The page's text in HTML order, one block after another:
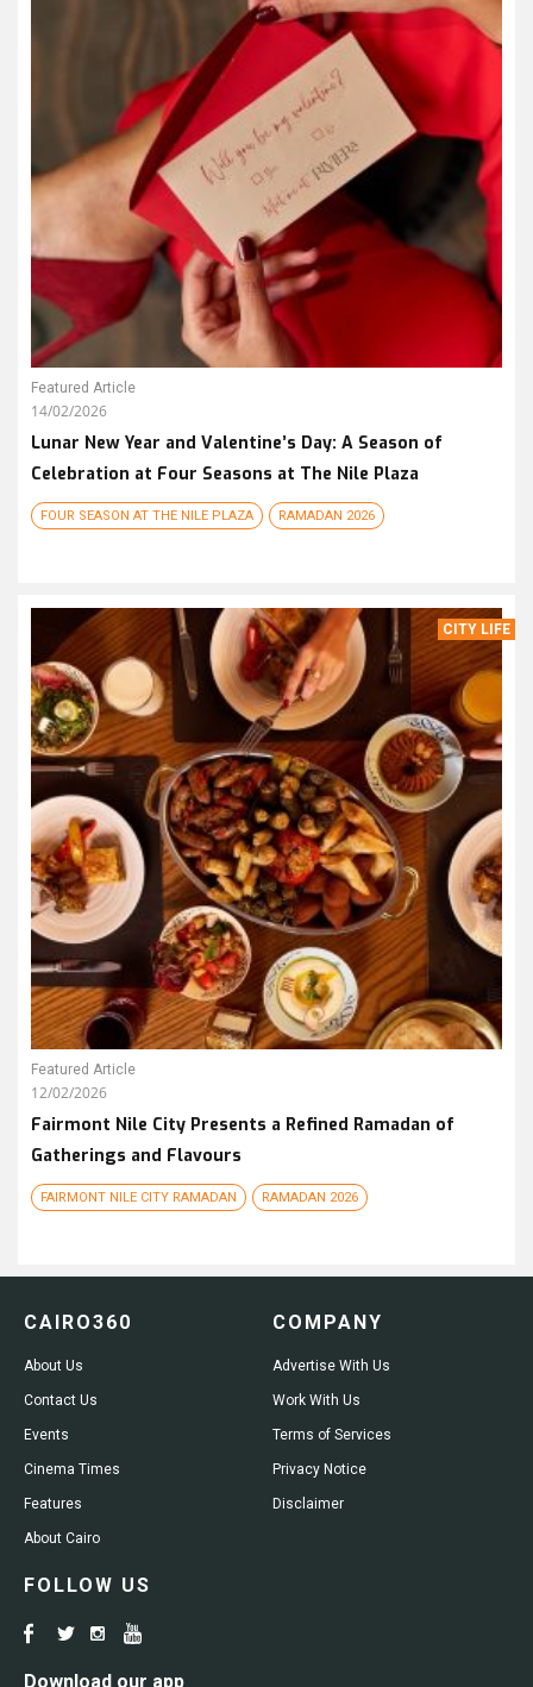
Featured Article
14/02/2026
Lunar New Year and Valentine’s Day: A Season of
Celebration at Four Seasons at The Nile Plaza
FOUR SEASON AT THE NILE PLAZA RAMADAN 2026
CITY LIFE
Featured Article
12/02/2026
Fairmont Nile City Presents a Refined Ramadan of
Gatherings and Flavours
FAIRMONT NILE CITY RAMADAN RAMADAN 2026
CAIRO360
About Us
Contact Us
Events
Cinema Times
Features
About Cairo
COMPANY
Advertise With Us
Work With Us
Terms of Services
Privacy Notice
Disclaimer
FOLLOW US
Download our app